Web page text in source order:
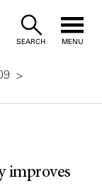
SEARCH MENU
improves